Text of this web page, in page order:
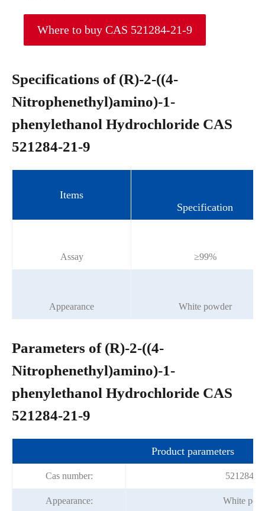
Where to buy CAS 521284-21-9
Specifications of (R)-2-((4-
Nitrophenethyl)amino)-1-
phenylethanol Hydrochloride CAS
521284-21-9
Items
Specification
Assay ≥99%
Appearance White powder
Parameters of (R)-2-((4-
Nitrophenethyl)amino)-1-
phenylethanol Hydrochloride CAS
521284-21-9
Product parameters
Cas number: 521284-
Appearance: White